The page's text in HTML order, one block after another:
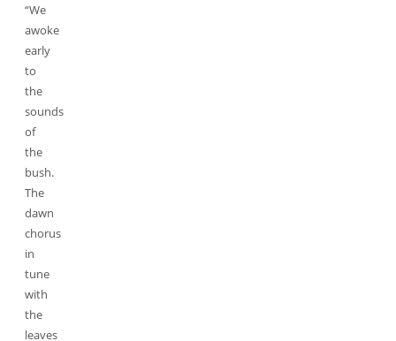
“We
awoke
early
to
the
sounds
of
the
bush.
The
dawn
chorus
in
tune
with
the
leaves